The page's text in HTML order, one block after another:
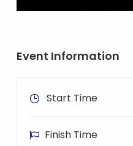
Event Information
Start Time
Finish Time